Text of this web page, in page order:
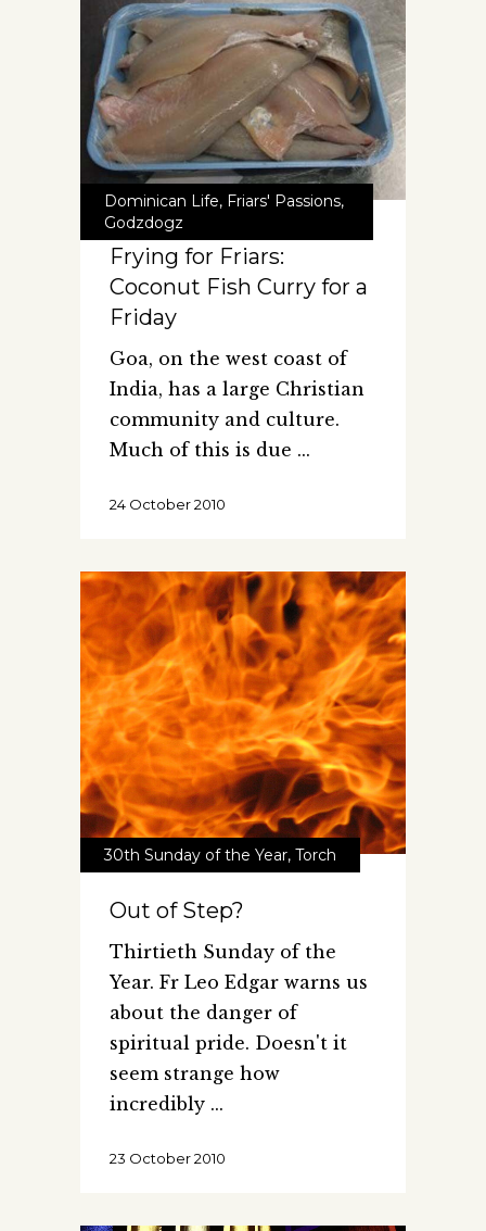
Dominican Life, Friars' Passions,
Godzdogz
Frying for Friars:
Coconut Fish Curry for a
Friday
Goa, on the west coast of
India, has a large Christian
community and culture.
Much of this is due
24 October 2010
30th Sunday of the Year, Torch
Out of Step?
Thirtieth Sunday of the
Year. Fr Leo Edgar warns us
about the danger of
spiritual pride. Doesn't it
seem strange how
incredibly
23 October 2010